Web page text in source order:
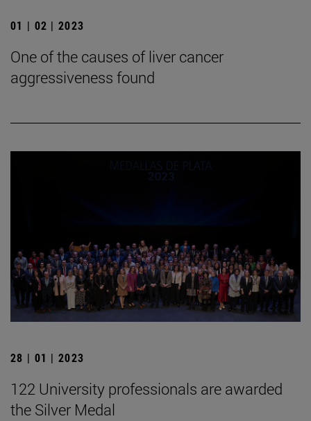
01 | 02 | 2023
One of the causes of liver cancer
aggressiveness found
28 | 01 | 2023
122 University professionals are awarded
the Silver Medal